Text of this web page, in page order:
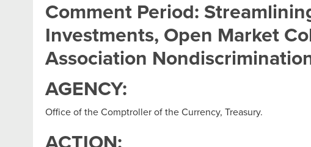
Comment Period:
Investments, Open Market
Association
AGENCY:
Office of the Comptroller of the Currency, Treasury.